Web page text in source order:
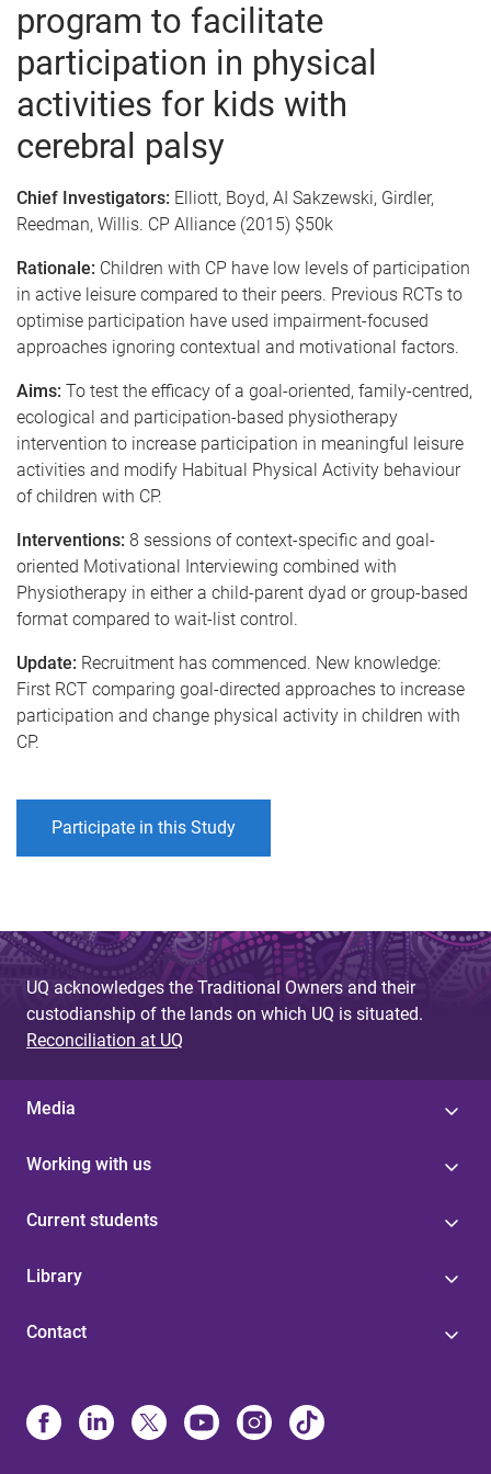
program to facilitate
participation in physical
activities for kids with
cerebral palsy
Chief Investigators: Elliott, Boyd, AI Sakzewski, Girdler,
Reedman, Willis. CP Alliance (2015) $50k
Rationale: Children with CP have low levels of participation
in active leisure compared to their peers. Previous RCTs to
optimise participation have used impairment-focused
approaches ignoring contextual and motivational factors.
Aims: To test the efficacy of a goal-oriented, family-centred,
ecological and participation-based physiotherapy
intervention to increase participation in meaningful leisure
activities and modify Habitual Physical Activity behaviour
of children with CP.
Interventions: 8 sessions of context-specific and goal-
oriented Motivational Interviewing combined with
Physiotherapy in either a child-parent dyad or group-based
format compared to wait-list control.
Update: Recruitment has commenced. New knowledge:
First RCT comparing goal-directed approaches to increase
participation and change physical activity in children with
CP.
Participate in this Study
UQ acknowledges the Traditional Owners and their
custodianship of the lands on which UQ is situated.
Reconciliation at UQ
Media
Working with us
Current students
Library
Contact